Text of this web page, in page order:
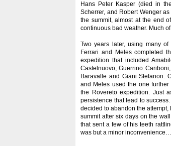
Hans Peter Kasper (died in
Scherrer, and Robert Wenger
the summit, almost at the end
continuous bad weather. Much
Two years later, using many
Ferrari and Meles completed
expedition that included
Castelnuovo, Guerrino
Baravalle and Giani Stefanon.
and Meles used the one
the Rovereto expedition. Just
persistence that lead to
decided to abandon the
summit after six days on the
that sent a few of his teeth
was but a minor inconvenience…